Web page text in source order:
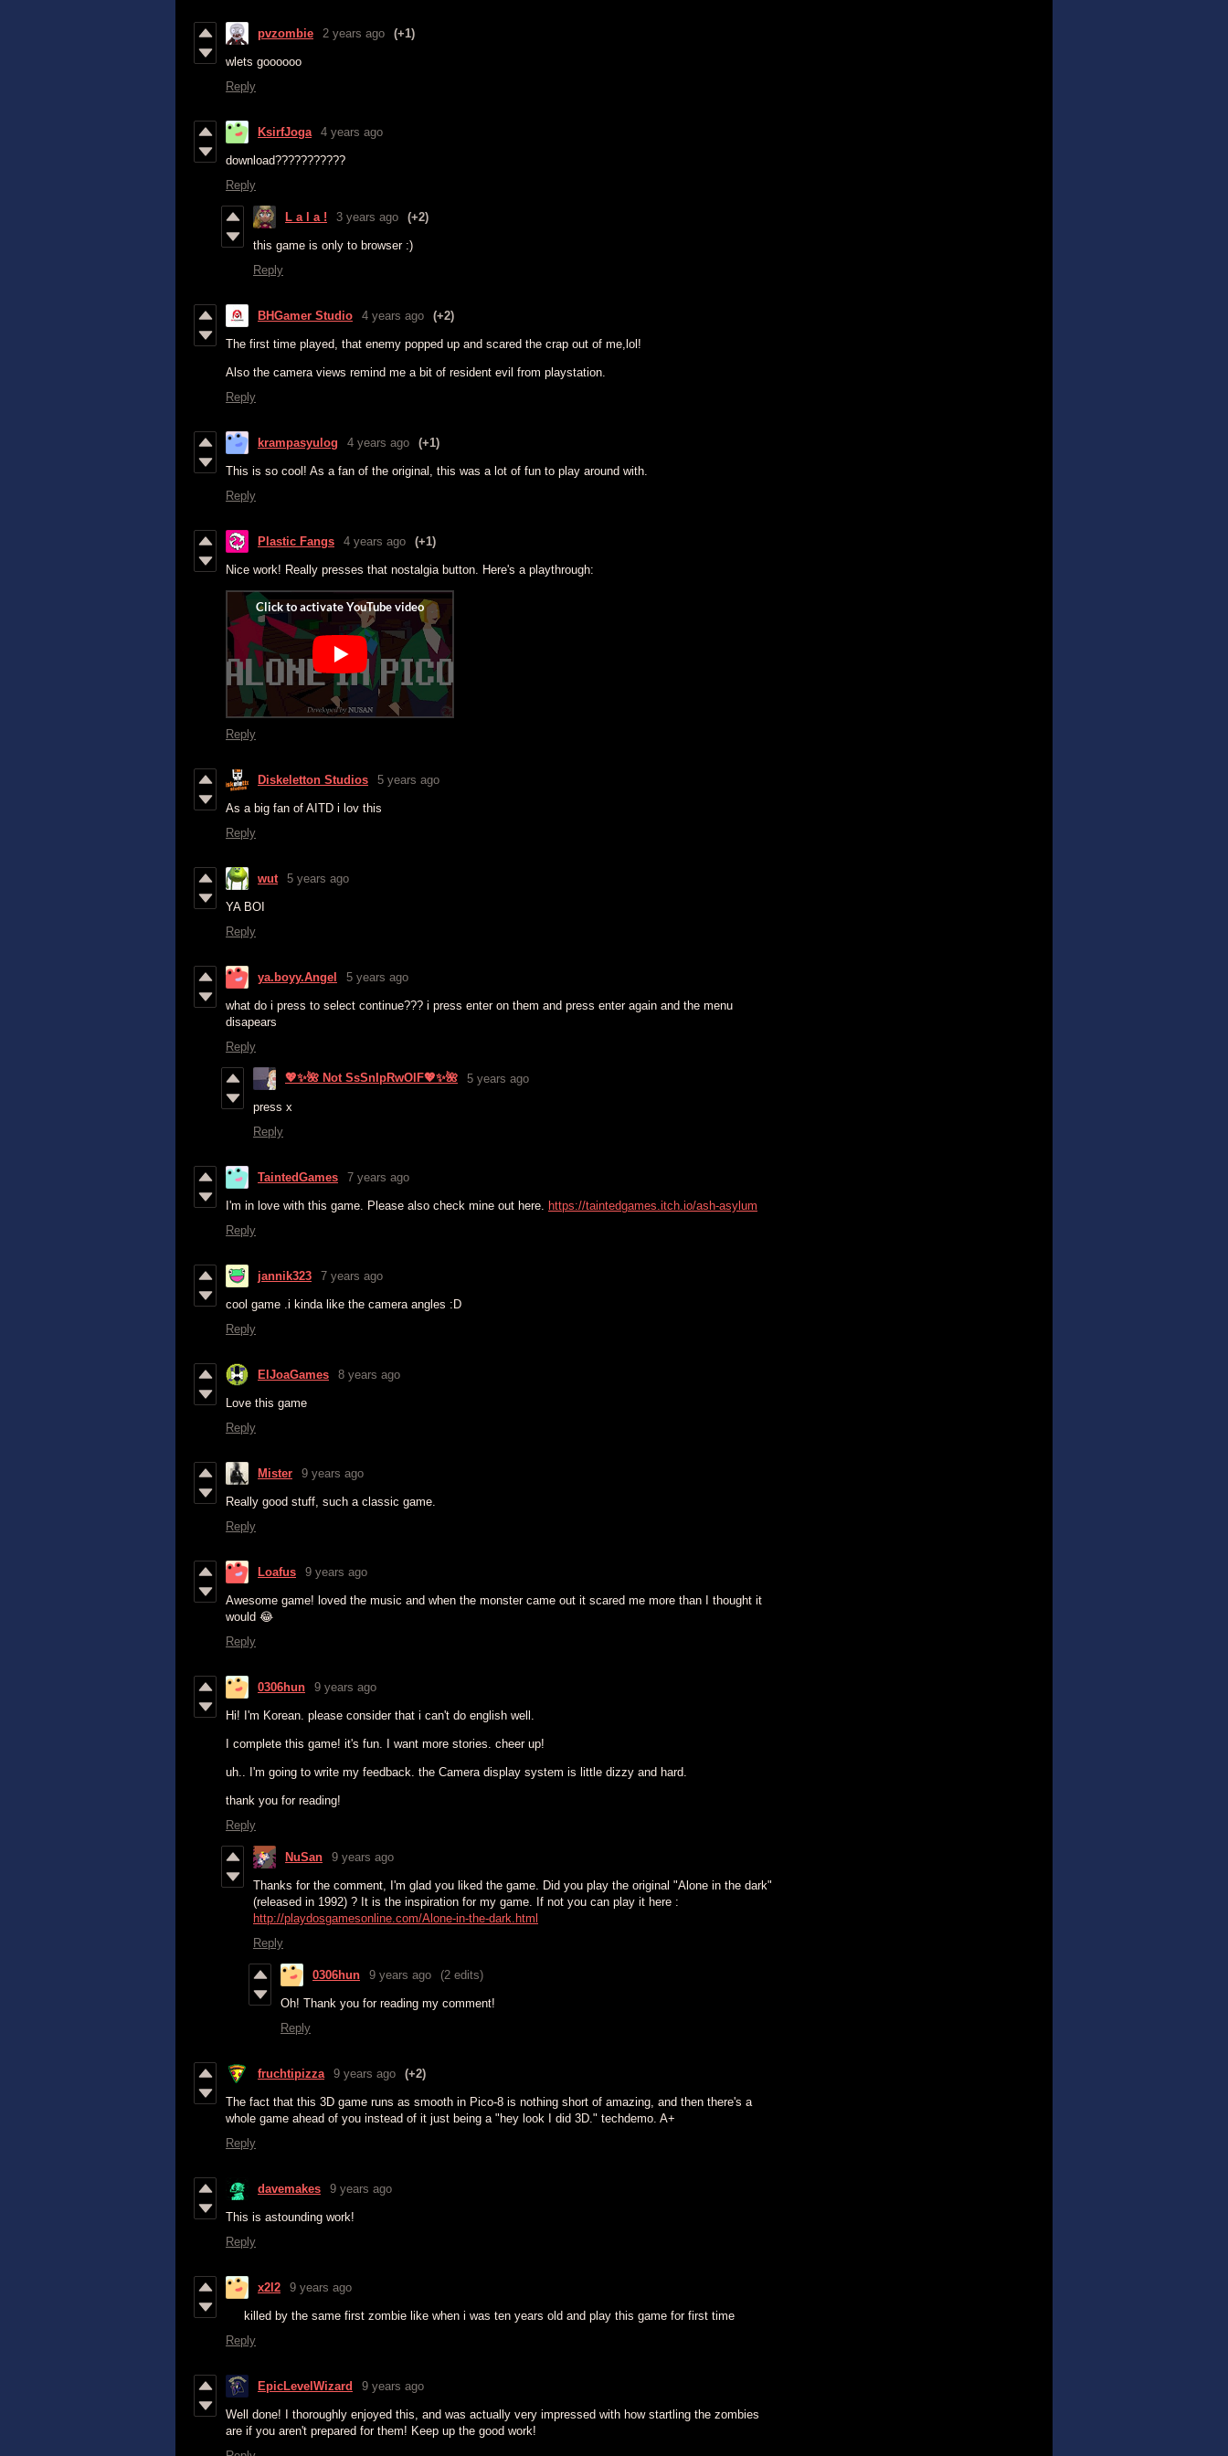
pvzombie 2 years ago (+1)
wlets goooooo
Reply
KsirfJoga 4 years ago
download???????????
Reply
L a l a ! 3 years ago (+2)
this game is only to browser :)
Reply
BHGamer Studio 4 years ago (+2)
The first time played, that enemy popped up and scared the crap out of me,lol!
Also the camera views remind me a bit of resident evil from playstation.
Reply
krampasyulog 4 years ago (+1)
This is so cool! As a fan of the original, this was a lot of fun to play around with.
Reply
Plastic Fangs 4 years ago (+1)
Nice work! Really presses that nostalgia button. Here's a playthrough:
Reply
Diskeletton Studios 5 years ago
As a big fan of AITD i lov this
Reply
wut 5 years ago
YA BOI
Reply
ya.boyy.Angel 5 years ago
what do i press to select continue??? i press enter on them and press enter again and the menu
disapears
Reply
💖✨🌺 Not SsSnIpRwOlF💖✨🌺 5 years ago
press x
Reply
TaintedGames 7 years ago
I'm in love with this game. Please also check mine out here. https://taintedgames.itch.io/ash-asylum
Reply
jannik323 7 years ago
cool game .i kinda like the camera angles :D
Reply
ElJoaGames 8 years ago
Love this game
Reply
Mister 9 years ago
Really good stuff, such a classic game.
Reply
Loafus 9 years ago
Awesome game! loved the music and when the monster came out it scared me more than I thought it
would 😂
Reply
0306hun 9 years ago
Hi! I'm Korean. please consider that i can't do english well.
I complete this game! it's fun. I want more stories. cheer up!
uh.. I'm going to write my feedback. the Camera display system is little dizzy and hard.
thank you for reading!
Reply
NuSan 9 years ago
Thanks for the comment, I'm glad you liked the game. Did you play the original "Alone in the dark"
(released in 1992) ? It is the inspiration for my game. If not you can play it here :
http://playdosgamesonline.com/Alone-in-the-dark.html
Reply
0306hun 9 years ago (2 edits)
Oh! Thank you for reading my comment!
Reply
fruchtipizza 9 years ago (+2)
The fact that this 3D game runs as smooth in Pico-8 is nothing short of amazing, and then there's a
whole game ahead of you instead of it just being a "hey look I did 3D." techdemo. A+
Reply
davemakes 9 years ago
This is astounding work!
Reply
x2l2 9 years ago
killed by the same first zombie like when i was ten years old and play this game for first time
Reply
EpicLevelWizard 9 years ago
Well done! I thoroughly enjoyed this, and was actually very impressed with how startling the zombies
are if you aren't prepared for them! Keep up the good work!